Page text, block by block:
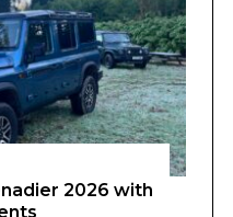
2026 with